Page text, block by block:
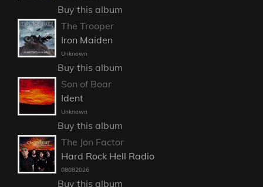
Buy this album
The Trooper
Iron Maiden
Unknown
Buy this album
Son of Boar
Ident
Unknown
Buy this album
The Jon Factor
Hard Rock Hell Radio
08082026
Buy this album